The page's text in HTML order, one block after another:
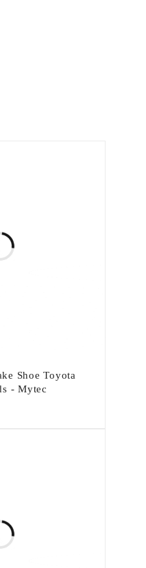
Shoe Toyota
- Mytec